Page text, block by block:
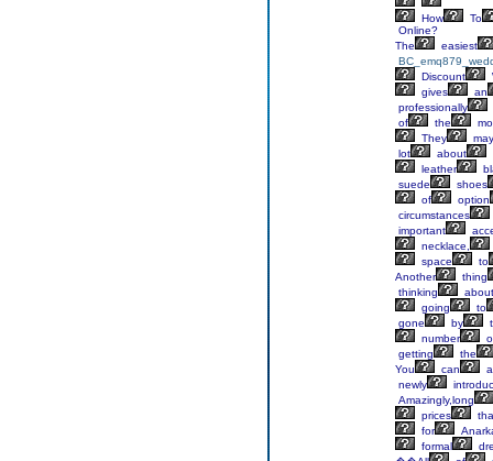
How
To
Online?
The
easiest
Discount
gives
an
professionally
of
the
They
may
lot
about
leather
suede
shoes
of
option
circumstances
important
necklace,
space
to
Another
thing
thinking
about
going
to
gone
by
number
getting
the
You
can
newly
Amazingly,long
prices
for
formal